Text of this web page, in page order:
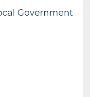
Government